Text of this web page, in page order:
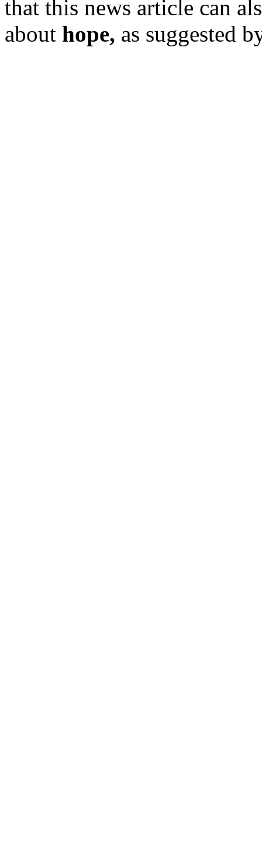
that this news article can
about hope, as suggested